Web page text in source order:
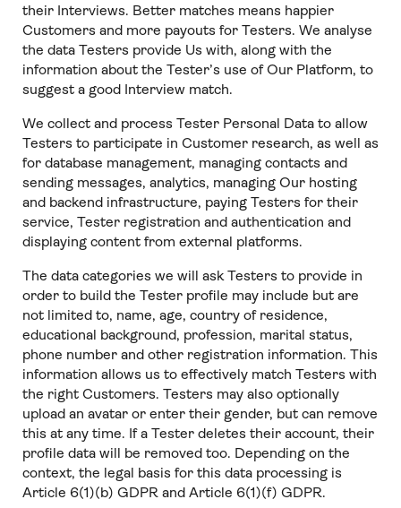
their Interviews. Better matches means happier
Customers and more payouts for Testers. We analyse
the data Testers provide Us with, along with the
information about the Tester’s use of Our Platform, to
suggest a good Interview match.
We collect and process Tester Personal Data to allow
Testers to participate in Customer research, as well as
for database management, managing contacts and
sending messages, analytics, managing Our hosting
and backend infrastructure, paying Testers for their
service, Tester registration and authentication and
displaying content from external platforms.
The data categories we will ask Testers to provide in
order to build the Tester profile may include but are
not limited to, name, age, country of residence,
educational background, profession, marital status,
phone number and other registration information. This
information allows us to effectively match Testers with
the right Customers. Testers may also optionally
upload an avatar or enter their gender, but can remove
this at any time. If a Tester deletes their account, their
profile data will be removed too. Depending on the
context, the legal basis for this data processing is
Article 6(1)(b) GDPR and Article 6(1)(f) GDPR.